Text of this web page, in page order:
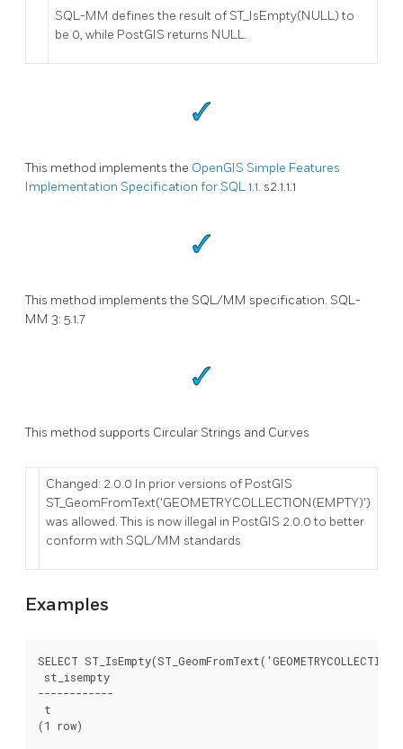
SQL-MM defines the result of ST_IsEmpty(NULL) to
be 0, while PostGIS returns NULL.
This method implements the OpenGIS Simple Features
Implementation Specification for SQL 1.1. s2.1.1.1
This method implements the SQL/MM specification. SQL-
MM 3: 5.1.7
This method supports Circular Strings and Curves
Changed: 2.0.0 In prior versions of PostGIS
ST_GeomFromText('GEOMETRYCOLLECTION(EMPTY)')
was allowed. This is now illegal in PostGIS 2.0.0 to better
conform with SQL/MM standards
Examples
SELECT
st_isempty
------------
t
(1 row)